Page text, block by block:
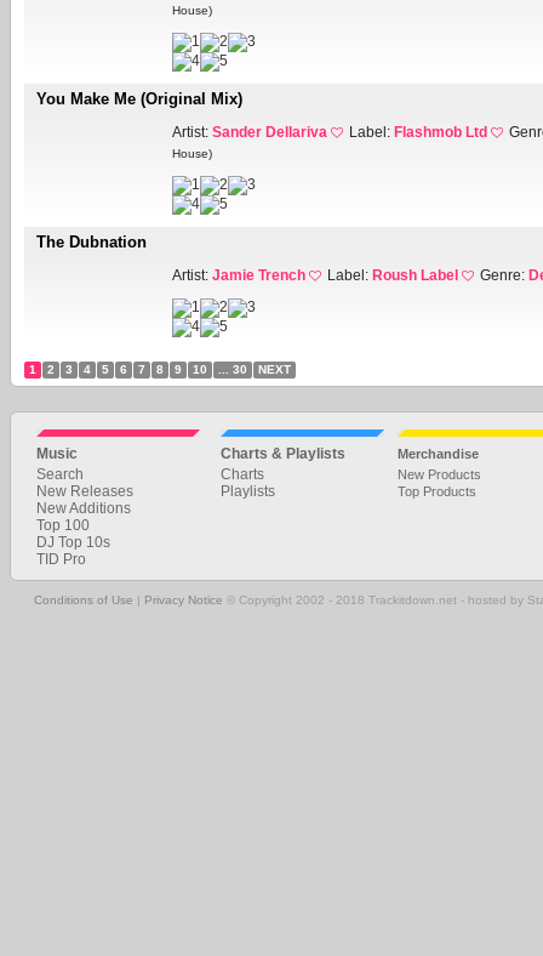
House)
You Make Me (Original Mix)
Artist: Sander Dellariva Label: Flashmob Ltd
House)
The Dubnation
Artist: Jamie Trench Label: Roush Label Genre:
1 2 3 4 5 6 7 8 9 10 ... 30 NEXT
Music
Search
New Releases
New Additions
Top 100
DJ Top 10s
TID Pro
Charts & Playlists
Charts
Playlists
Merchandise
New Products
Top Products
Conditions of Use | Privacy Notice © Copyright 2002 - 2018 Trackitdown.net - hosted by